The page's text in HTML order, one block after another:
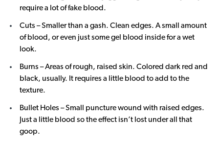
require a lot of fake blood.
Cuts – Smaller than a gash. Clean edges. A small amount
of blood, or even just some gel blood inside for a wet
look.
Burns – Areas of rough, raised skin. Colored dark red and
black, usually. It requires a little blood to add to the
texture.
Bullet Holes – Small puncture wound with raised edges.
Just a little blood so the effect isn’t lost under all that
goop.